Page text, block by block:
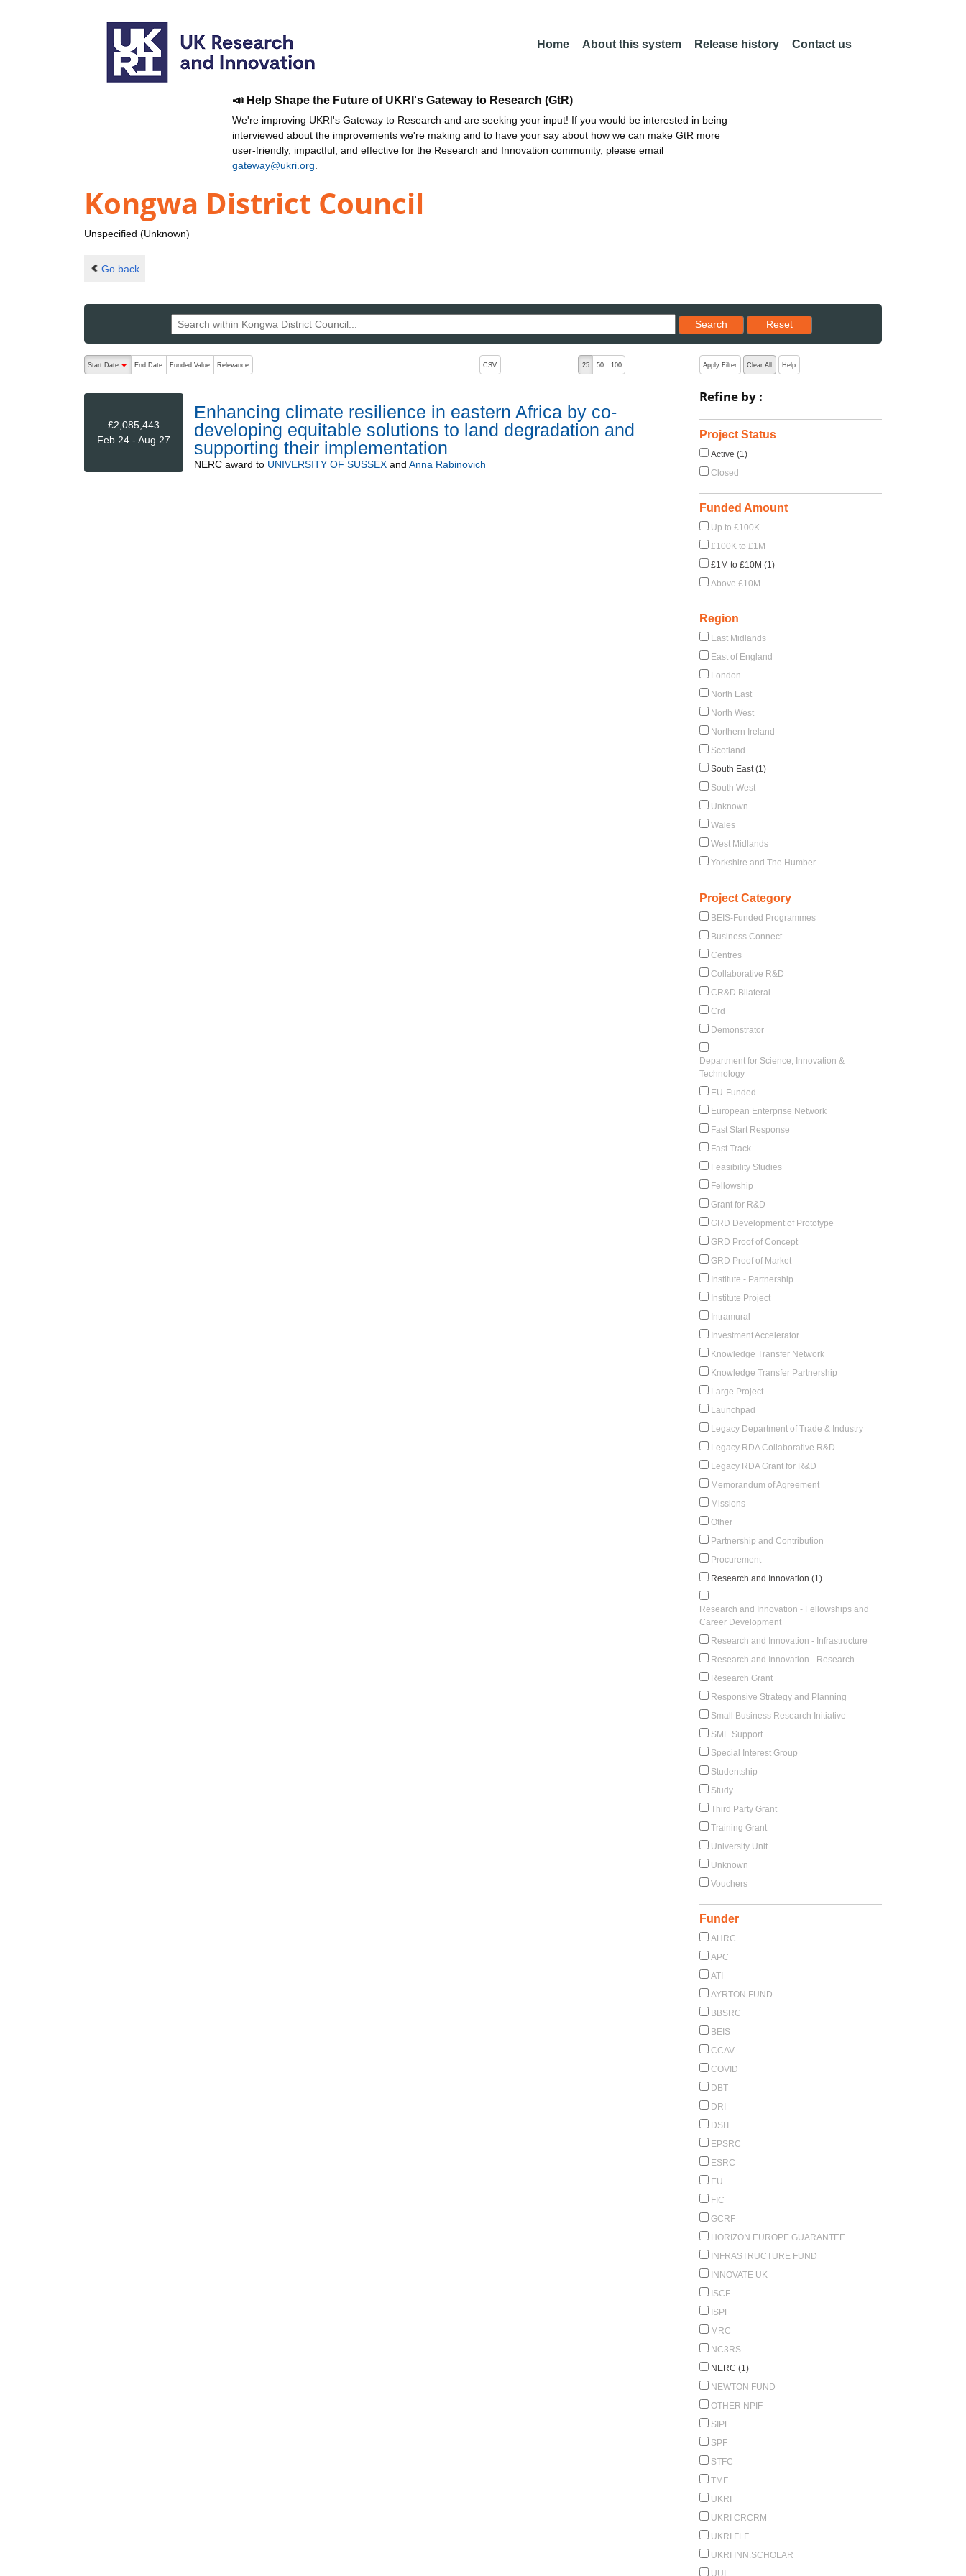
Home About this system Release history Contact us
📣 Help Shape the Future of UKRI's Gateway to Research (GtR)
We're improving UKRI's Gateway to Research and are seeking your input! If you would be interested in being
interviewed about the improvements we're making and to have your say about how we can make GtR more
user-friendly, impactful, and effective for the Research and Innovation community, please email
gateway@ukri.org
Kongwa District Council
Unspecified (Unknown)
Go back
Search
Reset results to starting set
Reset
The following are buttons which change the sort order, pressing the active button will toggle the sort order
Start Date
End Date Funded Value Relevance CSV 25 50 100
£2,085,443
Feb 24 - Aug 27
Enhancing climate resilience in eastern Africa by co-
developing equitable solutions to land degradation and
supporting their implementation
NERCaward to UNIVERSITY OF SUSSEXand Anna Rabinovich
Apply Filter Clear All Help
Refine by :
Project Status
Active (1)
Closed
Funded Amount
Up to £100K
£100K to £1M
£1M to £10M (1)
Above £10M
Region
East Midlands
East of England
London
North East
North West
Northern Ireland
Scotland
South East (1)
South West
Unknown
Wales
West Midlands
Yorkshire and The Humber
Project Category
BEIS-Funded Programmes
Business Connect
Centres
Collaborative R&D
CR&D Bilateral
Crd
Demonstrator
Department for Science, Innovation &
Technology
EU-Funded
European Enterprise Network
Fast Start Response
Fast Track
Feasibility Studies
Fellowship
Grant for R&D
GRD Development of Prototype
GRD Proof of Concept
GRD Proof of Market
Institute - Partnership
Institute Project
Intramural
Investment Accelerator
Knowledge Transfer Network
Knowledge Transfer Partnership
Large Project
Launchpad
Legacy Department of Trade & Industry
Legacy RDA Collaborative R&D
Legacy RDA Grant for R&D
Memorandum of Agreement
Missions
Other
Partnership and Contribution
Procurement
Research and Innovation (1)
Research and Innovation - Fellowships and
Career Development
Research and Innovation - Infrastructure
Research and Innovation - Research
Research Grant
Responsive Strategy and Planning
Small Business Research Initiative
SME Support
Special Interest Group
Studentship
Study
Third Party Grant
Training Grant
University Unit
Unknown
Vouchers
Funder
AHRC
APC
ATI
AYRTON FUND
BBSRC
BEIS
CCAV
COVID
DBT
DRI
DSIT
EPSRC
ESRC
EU
FIC
GCRF
HORIZON EUROPE GUARANTEE
INFRASTRUCTURE FUND
INNOVATE UK
ISCF
ISPF
MRC
NC3RS
NERC (1)
NEWTON FUND
OTHER NPIF
SIPF
SPF
STFC
TMF
UKRI
UKRI CRCRM
UKRI FLF
UKRI INN.SCHOLAR
UUI